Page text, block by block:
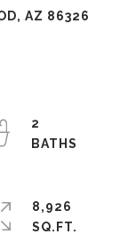
AZ 86326
2
8,926
SQ.FT.